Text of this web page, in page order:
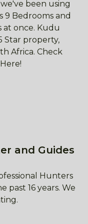
been using
9 Bedrooms and
at once. Kudu
Star property,
Africa. Check
and Guides
Hunters
past 16 years. We